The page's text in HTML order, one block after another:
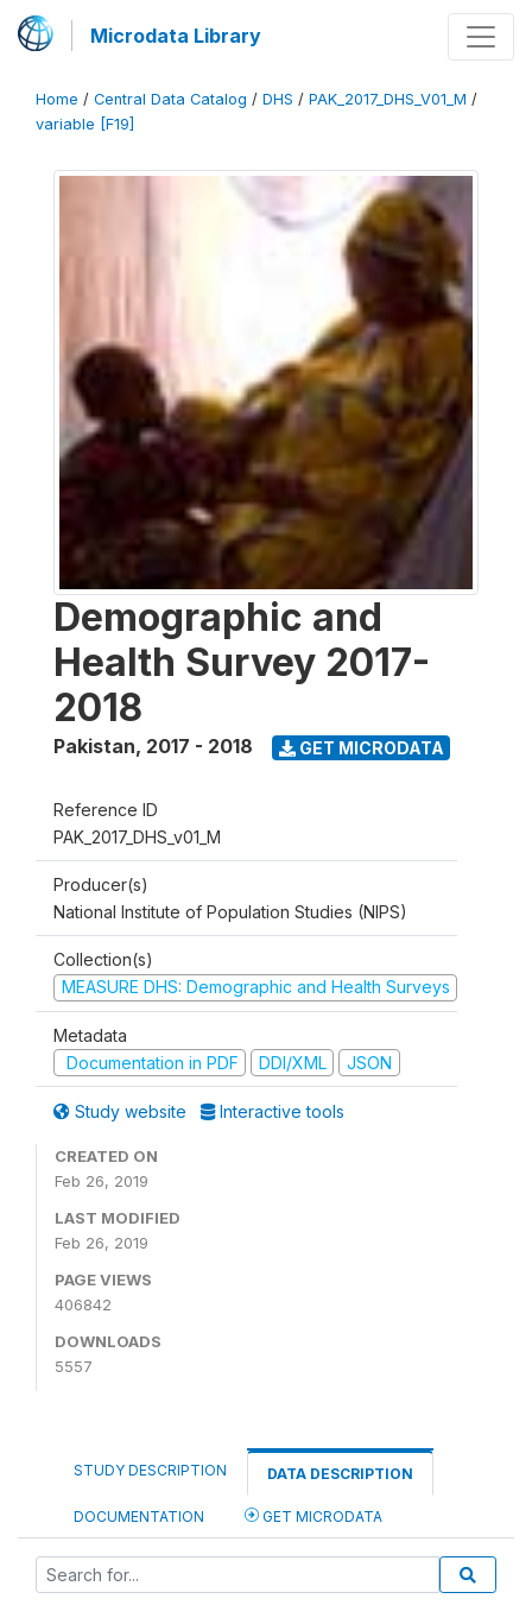
Microdata Library
Home / Central Data Catalog / DHS / PAK_2017_DHS_V01_M /
variable [F19]
Demographic and
Health Survey 2017-
2018
Pakistan, 2017 - 2018 GET MICRODATA
Reference ID
PAK_2017_DHS_v01_M
Producer(s)
National Institute of Population Studies (NIPS)
Collection(s)
MEASURE DHS: Demographic and Health Surveys
Metadata
Documentation in PDF
DDI/XML JSON
Study website Interactive tools
CREATED ON
Feb 26, 2019
LAST MODIFIED
Feb 26, 2019
PAGE VIEWS
406842
DOWNLOADS
5557
STUDY DESCRIPTION DATA DESCRIPTION
DOCUMENTATION GET MICRODATA